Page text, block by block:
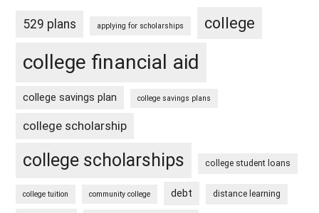
529 plans applying for scholarships college
college financial aid
college savings plan college savings plans
college scholarship
college scholarships college student loans
college tuition community college debt distance learning